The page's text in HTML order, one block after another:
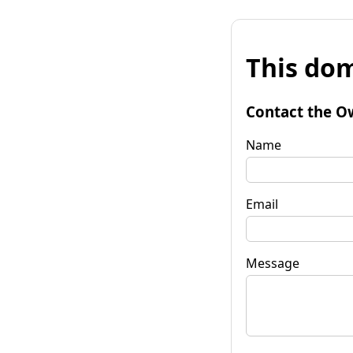
This
Contact the
Name
Email
Message